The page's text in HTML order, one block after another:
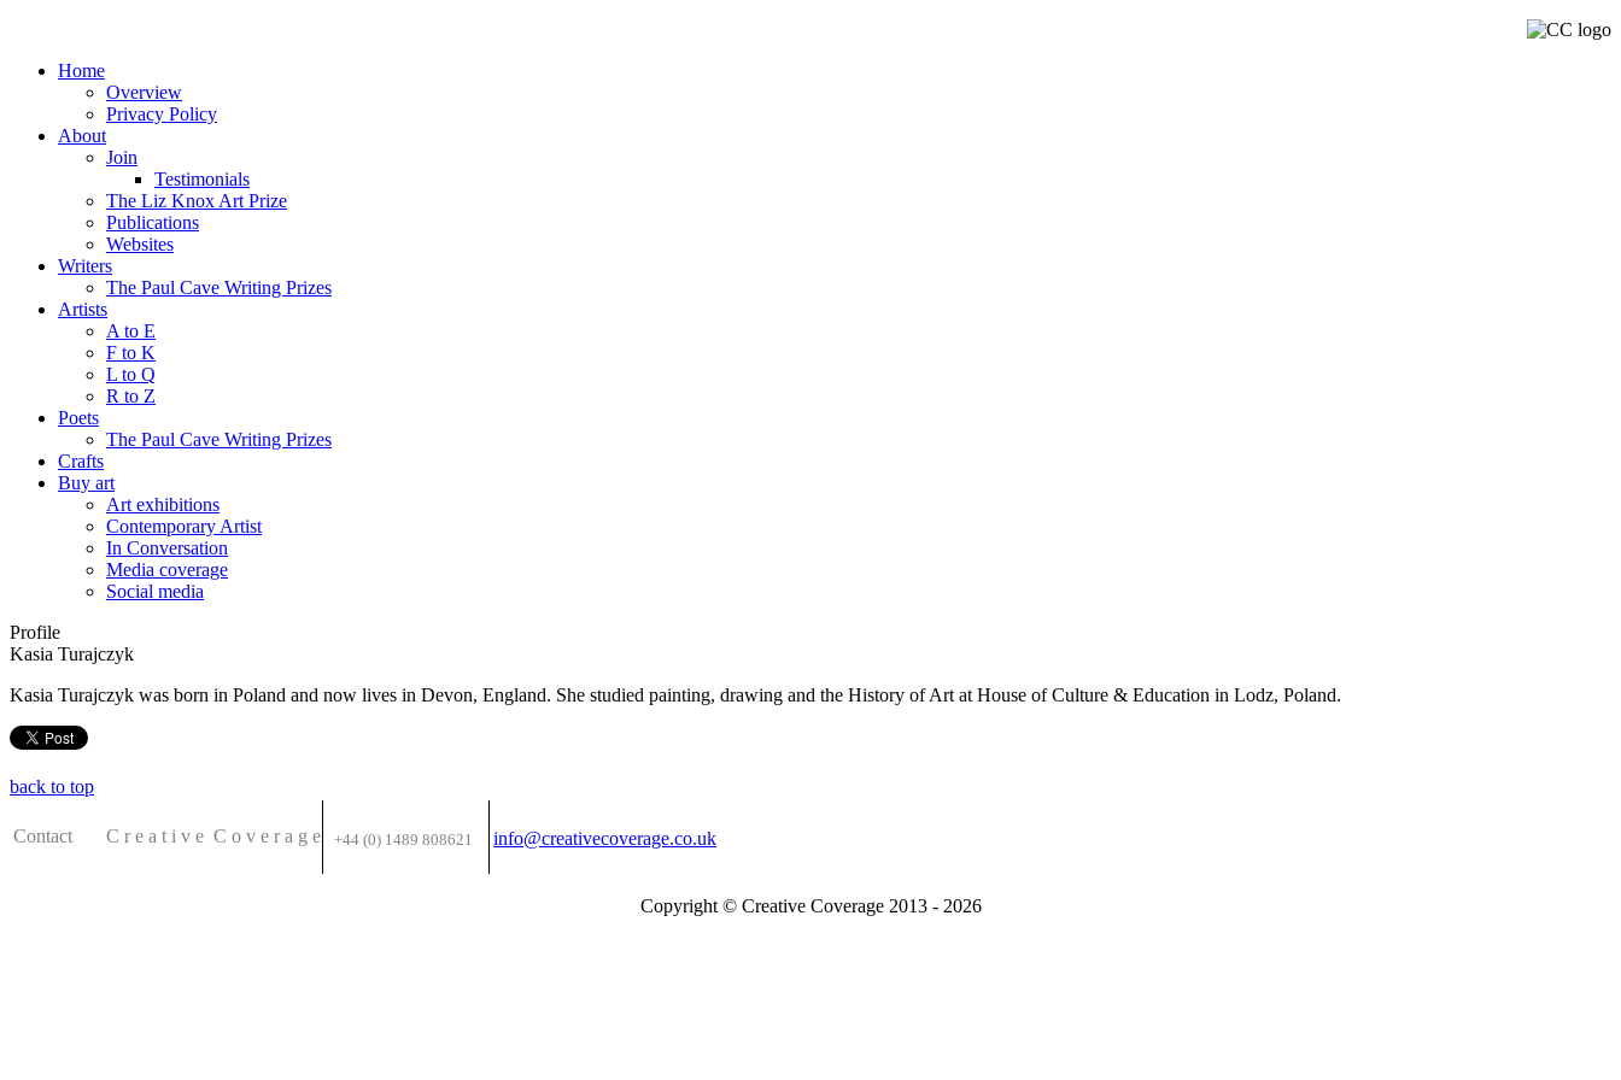
Home
Overview
Privacy Policy
About
Join
Testimonials
The Liz Knox Art Prize
Publications
Websites
Writers
The Paul Cave Writing Prizes
Artists
A to E
F to K
L to Q
R to Z
Poets
The Paul Cave Writing Prizes
Crafts
Buy art
Art exhibitions
Contemporary Artist
In Conversation
Media coverage
Social media
Profile
Kasia Turajczyk
Kasia Turajczyk was born in Poland and now lives in Devon, England. She studied painting, drawing and the History of Art at House of Culture & Education in Lodz, Poland.
back to top
Contact C r e a t i v e C o v e r a g e +44 (0) 1489 808621 info@creativecoverage.co.uk
Copyright © Creative Coverage 2013 - 2026